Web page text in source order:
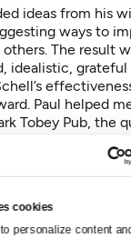
cookies
personalize content
ideas from his
ways to
The result
idealistic, grateful
Paul helped
Tobey Pub, the
of
minded things,
F. Kennedy to
in Langley, the
Merry, praises
lovely